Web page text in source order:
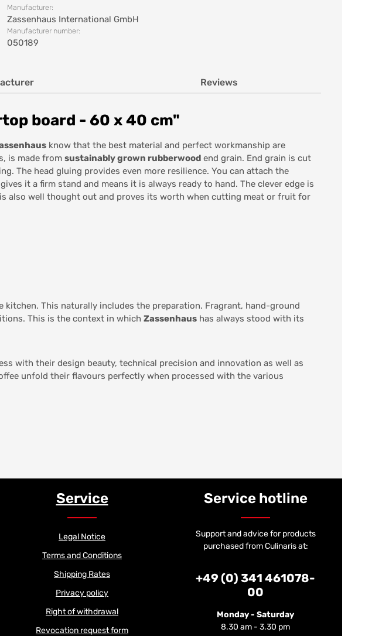
Manufacturer:
Zassenhaus International GmbH
Manufacturer number:
050189
Reviews
board - 60 x 40 cm"
know that the best material and perfect workmanship are
is made from sustainably grown rubberwood end grain. End grain is cut
The head gluing provides even more resilience. You can attach the
it a firm stand and means it is always ready to hand. The clever edge is
also well thought out and proves its worth when cutting meat or fruit for
This naturally includes the preparation. Fragrant, hand-ground
This is the context in which Zassenhaus has always stood with its
with their design beauty, technical precision and innovation as well as
unfold their flavours perfectly when processed with the various
Service
Legal Notice
Terms and Conditions
Shipping Rates
Privacy policy
Right of withdrawal
Revocation request form
Service hotline
Support and advice for products
purchased from Culinaris at:
+49 (0) 341 461078-
00
Monday - Saturday
8.30 am - 3.30 pm